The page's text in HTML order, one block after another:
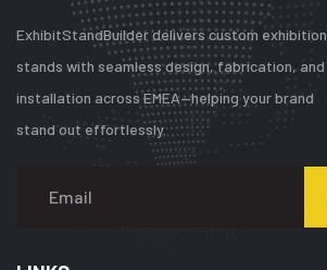
ExhibitStandBuilder delivers custom exhibition
stands with seamless design, fabrication, and
installation across EMEA—helping your brand
stand out effortlessly.